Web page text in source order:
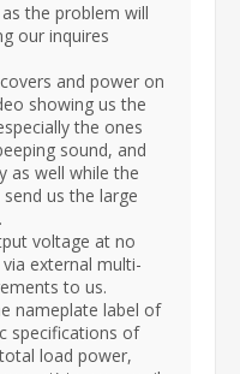
the problem will
our inquires
and power on
showing us the
the ones
sound, and
as well while the
us the large
voltage at no
external multi-
to us.
nameplate label of
specifications of
load power,